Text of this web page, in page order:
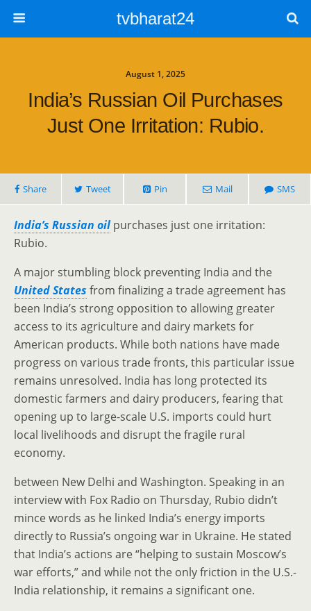
tvbharat24
August 1, 2025
India’s Russian Oil Purchases
Just One Irritation: Rubio.
Share Tweet Pin Mail SMS
India’s Russian oilpurchases just one irritation:
Rubio.
A major stumbling block preventing India and the
United States from finalizing a trade agreement has
been India’s strong opposition to allowing greater
access to its agriculture and dairy markets for
American products. While both nations have made
progress on various trade fronts, this particular issue
remains unresolved. India has long protected its
domestic farmers and dairy producers, fearing that
opening up to large-scale U.S. imports could hurt
local livelihoods and disrupt the fragile rural
economy.
between New Delhi and Washington. Speaking in an
interview with Fox Radio on Thursday, Rubio didn’t
mince words as he linked India’s energy imports
directly to Russia’s ongoing war in Ukraine. He stated
that India’s actions are “helping to sustain Moscow’s
war efforts,” and while not the only friction in the U.S.-
India relationship, it remains a significant one.